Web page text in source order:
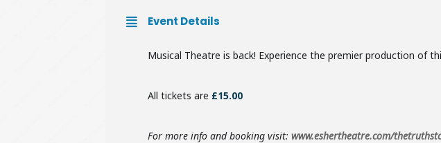
Event Details
Musical Theatre is back! Experience the premier production of
All tickets are £15.00
For more info and booking visit: www.eshertheatre.com/